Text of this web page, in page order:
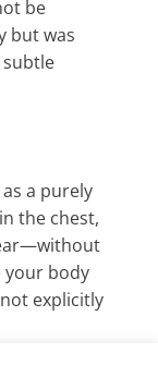
be
but was
a purely
the chest,
your body
explicitly